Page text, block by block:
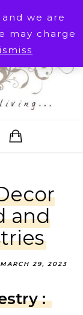
we are
may charge
Customer Service
and
MARCH 29, 2023
: